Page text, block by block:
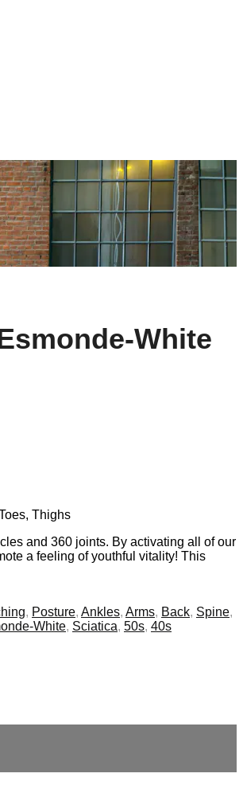
White
Thighs
and 360 joints. By activating all of our
a feeling of youthful vitality! This
, Posture, Ankles, Arms, Back, Spine,
White, Sciatica, 50s, 40s